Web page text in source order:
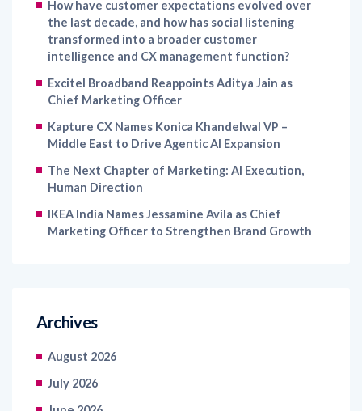
transformed into a broader customer
intelligence and CX management function?
Excitel Broadband Reappoints Aditya Jain as
Chief Marketing Officer
Kapture CX Names Konica Khandelwal VP –
Middle East to Drive Agentic AI Expansion
The Next Chapter of Marketing: AI Execution,
IKEA India Names Jessamine Avila as Chief
August 2026
July 2026
June 2026
May 2026